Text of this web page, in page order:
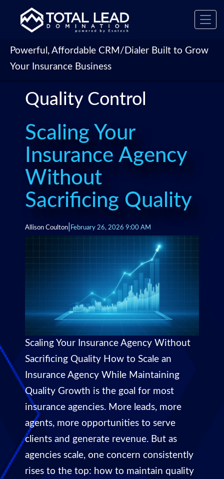
Powerful, Affordable CRM/Dialer Built to Grow
Your Insurance Business
Quality Control
Scaling Your
Insurance Agency
Without
Sacrificing Quality
Allison Coulton February 26, 2026 9:00 AM
Scaling Your Insurance Agency Without
Sacrificing Quality How to Scale an
Insurance Agency While Maintaining
Quality Growth is the goal for most
insurance agencies. More leads, more
agents, more opportunities to serve
clients and generate revenue. But as
agencies scale, one concern consistently
rises to the top: how to maintain quality